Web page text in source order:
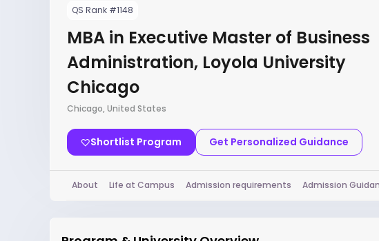
QS Rank #1148
MBA in Executive Master of Business
Administration, Loyola University
Chicago
Chicago, United States
Shortlist Program Get Personalized Guidance
About Life at Campus Admission requirements Admission